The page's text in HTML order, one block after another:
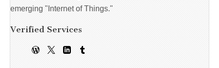
emerging "Internet of Things."
Verified Services